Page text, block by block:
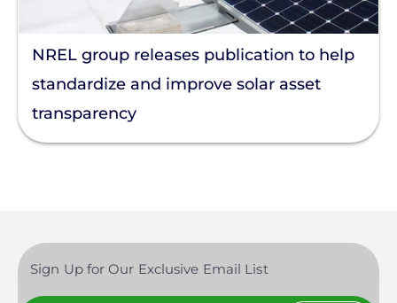
Battery Bank
Battery Storage
Enphase
Finance
Net Metering
NREL group releases publication to help
standardize and improve solar asset
transparency
Sign Up for Our Exclusive Email List